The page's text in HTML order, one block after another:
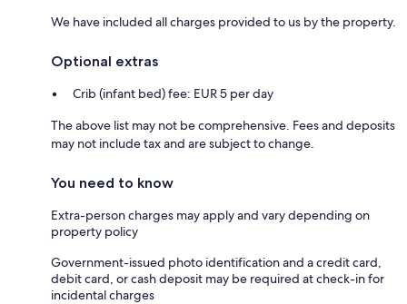
We have included all charges provided to us by the property.
Optional extras
Crib (infant bed) fee: EUR 5 per day
The above list may not be comprehensive. Fees and deposits
may not include tax and are subject to change.
You need to know
Extra-person charges may apply and vary depending on
property policy
Government-issued photo identification and a credit card,
debit card, or cash deposit may be required at check-in for
incidental charges